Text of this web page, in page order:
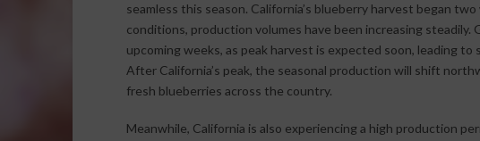
seamless this season. California’s blueberry harvest began
conditions, production volumes have been increasing
upcoming weeks, as peak harvest is expected soon, leading to
After California’s peak, the seasonal production will shift
fresh blueberries across the country.
Meanwhile, California is also experiencing a high production